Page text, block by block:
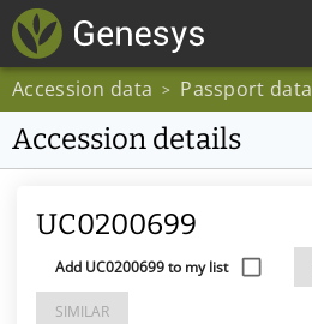
Accession data > Passport data
Accession details
UC0200699
Add UC0200699 to my list
SIMILAR